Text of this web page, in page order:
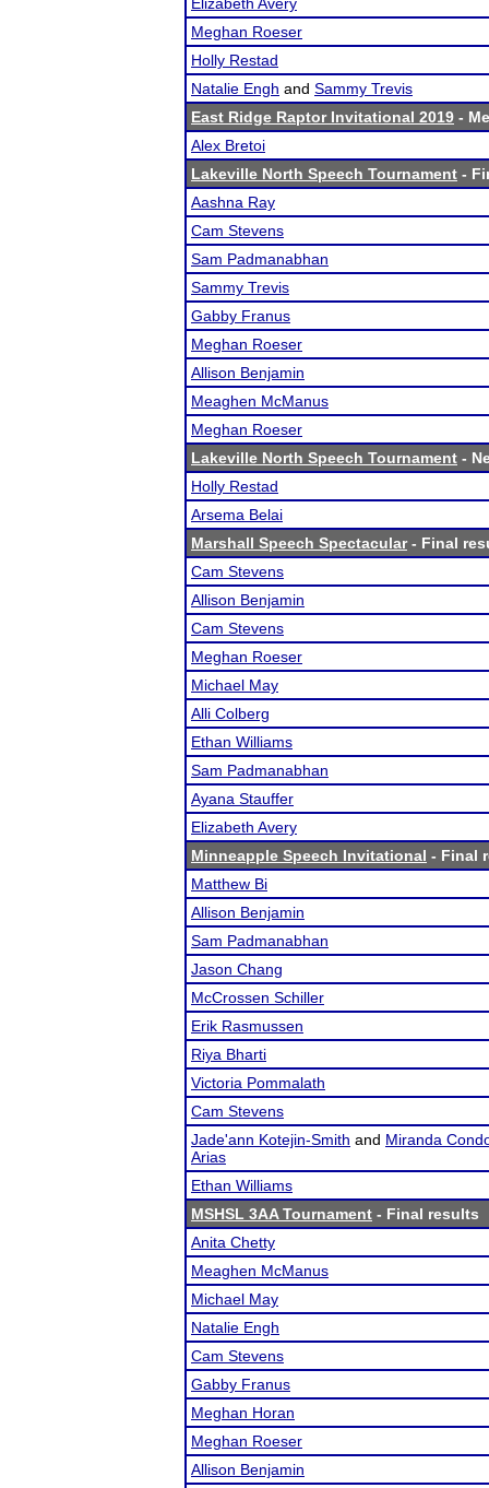
Meghan Roeser
Holly Restad
Natalie Engh and Sammy Trevis
East Ridge Raptor Invitational 2019 -
Alex Bretoi
Lakeville North Speech Tournament -
Aashna Ray
Cam Stevens
Sam Padmanabhan
Sammy Trevis
Gabby Franus
Meghan Roeser
Allison Benjamin
Meaghen McManus
Meghan Roeser
Lakeville North Speech Tournament -
Holly Restad
Arsema Belai
Marshall Speech Spectacular- Final
Cam Stevens
Allison Benjamin
Cam Stevens
Meghan Roeser
Michael May
Alli Colberg
Ethan Williams
Sam Padmanabhan
Ayana Stauffer
Elizabeth Avery
Minneapple Speech Invitational - Final
Matthew Bi
Allison Benjamin
Sam Padmanabhan
Jason Chang
McCrossen Schiller
Erik Rasmussen
Riya Bharti
Victoria Pommalath
Cam Stevens
Jade'ann Kotejin-Smith and Miranda
Arias
Ethan Williams
MSHSL 3AA Tournament - Final results
Anita Chetty
Meaghen McManus
Michael May
Natalie Engh
Cam Stevens
Gabby Franus
Meghan Horan
Meghan Roeser
Allison Benjamin